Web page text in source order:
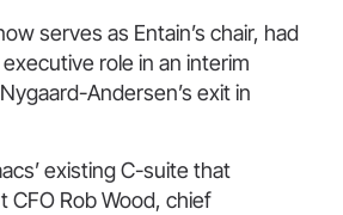
serves as Entain’s chair, had
role in an interim
Andersen’s exit in
existing C-suite that
CFO Rob Wood, chief